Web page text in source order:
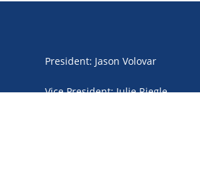
President: Jason Volovar
Vice President:Julie Riegle